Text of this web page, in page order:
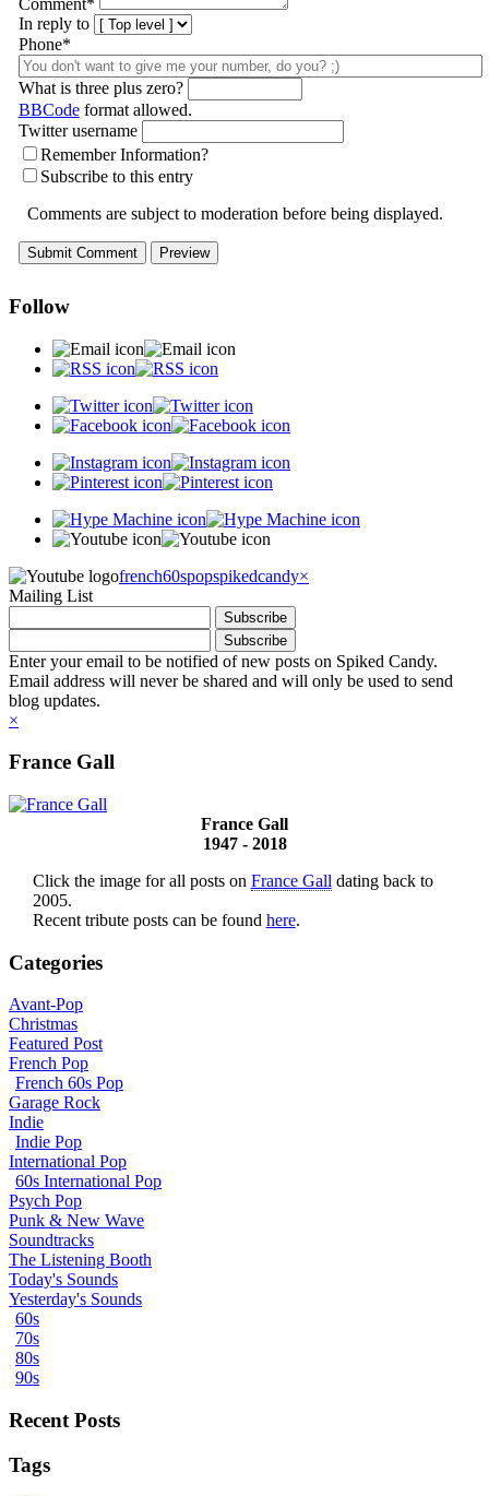
Comment*
In reply to
Phone*
What is three plus zero?
BBCodeformat allowed.
Twitter username
Remember Information?
Subscribe to this entry
Comments are subject to moderation before being displayed.
Follow
french60spopspikedcandy×
Mailing List
Enter your email to be notified of new posts on Spiked Candy.
Email address will never be shared and will only be used to send
blog updates.
×
France Gall
France Gall
1947 - 2018
Click the image for all posts on France Gall dating back to
2005.
Recent tribute posts can be found here.
Categories
Avant-Pop
Christmas
Featured Post
French Pop
French 60s Pop
Garage Rock
Indie
Indie Pop
International Pop
60s International Pop
Psych Pop
Punk & New Wave
Soundtracks
The Listening Booth
Today's Sounds
Yesterday's Sounds
60s
70s
80s
90s
Recent Posts
Tags